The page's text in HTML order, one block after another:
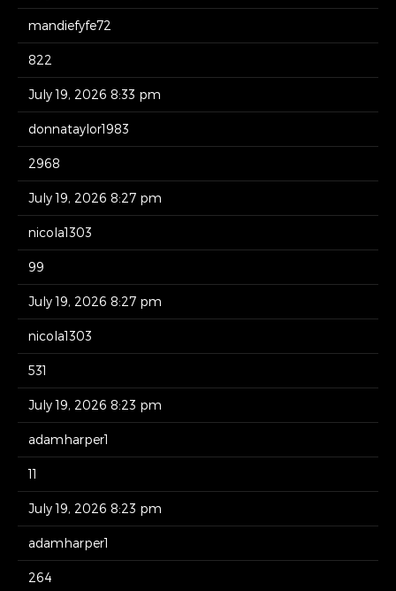
mandiefyfe72
822
July 19, 2026 8:33 pm
donnataylor1983
2968
July 19, 2026 8:27 pm
nicola1303
99
July 19, 2026 8:27 pm
nicola1303
531
July 19, 2026 8:23 pm
adamharper1
11
July 19, 2026 8:23 pm
adamharper1
264